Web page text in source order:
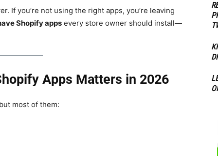
If you’re not using the right apps, you’re leaving
Shopify apps every store owner should install—
Apps Matters in 2026
most of them: